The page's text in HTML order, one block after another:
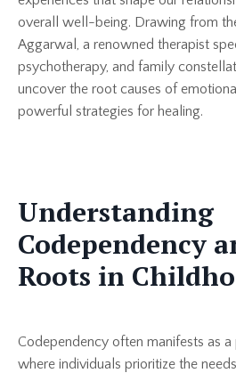
overall well-being. Drawing from
Aggarwal, a renowned therapist
psychotherapy, and family
uncover the root causes of
powerful strategies for healing.
Understanding
Codependency
Roots in
Codependency often manifests as
where individuals prioritize the